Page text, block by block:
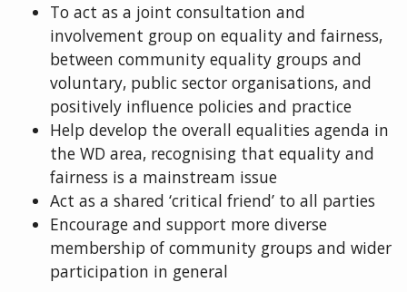
To act as a joint consultation and
involvement group on equality and fairness,
between community equality groups and
voluntary, public sector organisations, and
positively influence policies and practice
Help develop the overall equalities agenda in
the WD area, recognising that equality and
fairness is a mainstream issue
Act as a shared ‘critical friend’ to all parties
Encourage and support more diverse
membership of community groups and wider
participation in general